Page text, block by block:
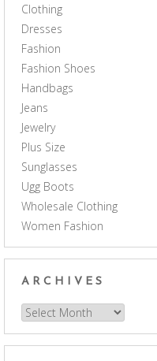
Clothing
Dresses
Fashion
Fashion Shoes
Handbags
Jeans
Jewelry
Plus Size
Sunglasses
Ugg Boots
Wholesale Clothing
Women Fashion
ARCHIVES
Archives